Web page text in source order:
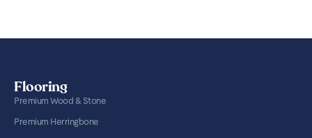
Flooring
Premium Wood & Stone
Premium Herringbone